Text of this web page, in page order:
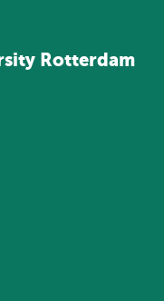
Rotterdam